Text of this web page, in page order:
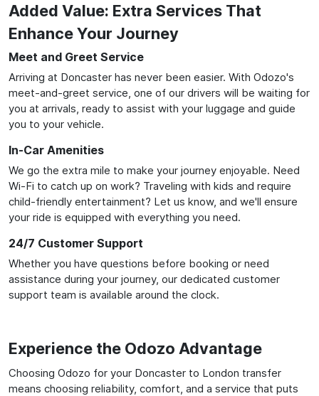
Added Value: Extra Services That
Enhance Your Journey
Meet and Greet Service
Arriving at Doncaster has never been easier. With Odozo's
meet-and-greet service, one of our drivers will be waiting for
you at arrivals, ready to assist with your luggage and guide
you to your vehicle.
In-Car Amenities
We go the extra mile to make your journey enjoyable. Need
Wi-Fi to catch up on work? Traveling with kids and require
child-friendly entertainment? Let us know, and we'll ensure
your ride is equipped with everything you need.
24/7 Customer Support
Whether you have questions before booking or need
assistance during your journey, our dedicated customer
support team is available around the clock.
Experience the Odozo Advantage
Choosing Odozo for your Doncaster to London transfer
means choosing reliability, comfort, and a service that puts